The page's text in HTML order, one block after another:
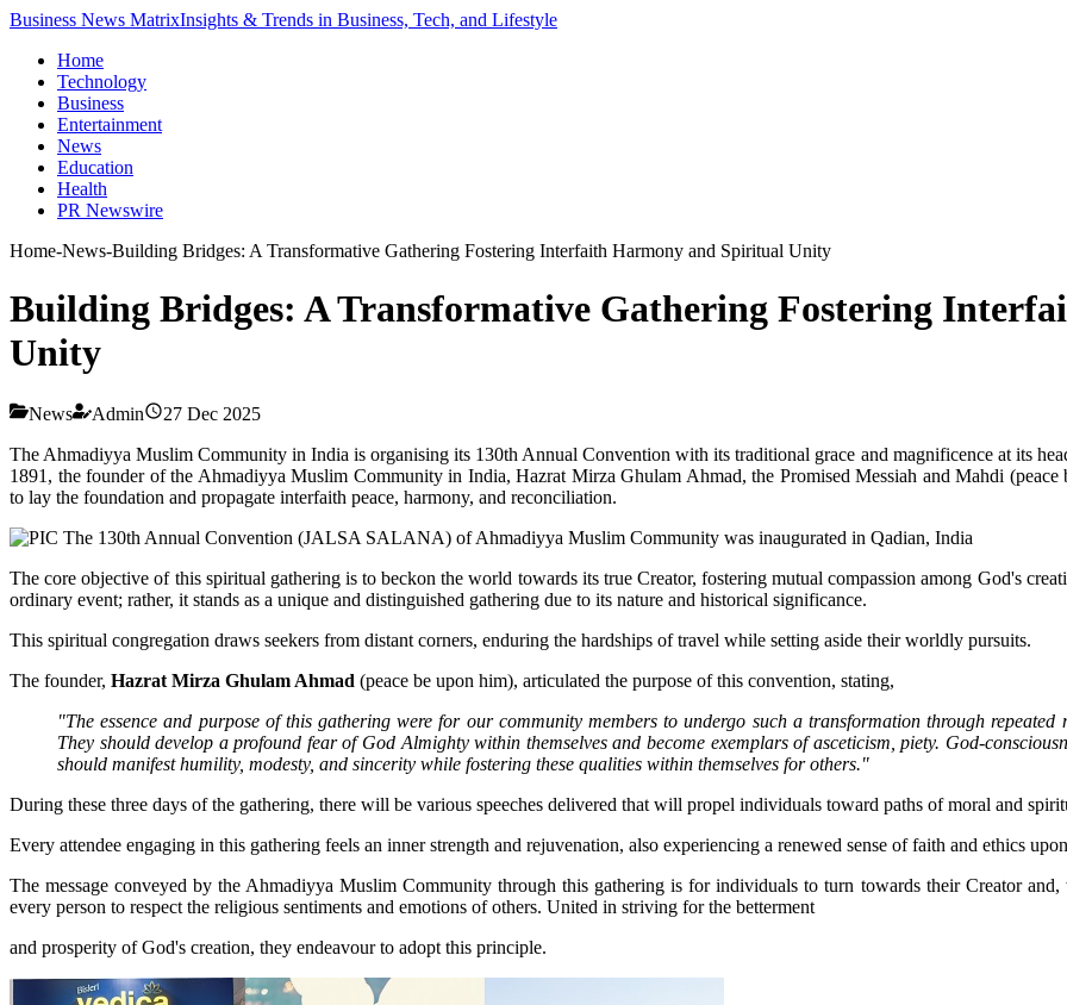
Business News MatrixInsights & Trends in Business, Tech, and Lifestyle
Home
Technology
Business
Entertainment
News
Education
Health
PR Newswire
Home-News-Building Bridges: A Transformative Gathering Fostering Interfaith Harmony and Spiritual Unity
Building Bridges: A Transformative Gathering Fostering
Unity
News Admin
27 Dec 2025
The Ahmadiyya Muslim Community in India is organising its 130th Annual Convention with its traditional grace and magnificence at its
1891, the founder of the Ahmadiyya Muslim Community in India, Hazrat Mirza Ghulam Ahmad, the Promised Messiah and Mahdi
to lay the foundation and propagate interfaith peace, harmony, and reconciliation.
The core objective of this spiritual gathering is to beckon the world towards its true Creator, fostering mutual compassion among God's
ordinary event; rather, it stands as a unique and distinguished gathering due to its nature and historical significance.
This spiritual congregation draws seekers from distant corners, enduring the hardships of travel while setting aside their worldly pursuits.
The founder, Hazrat Mirza Ghulam Ahmad (peace be upon him), articulated the purpose of this convention, stating,
"The essence and purpose of this gathering were for our community members to undergo such a transformation through
They should develop a profound fear of God Almighty within themselves and become exemplars of asceticism, piety. God-
should manifest humility, modesty, and sincerity while fostering these qualities within themselves for others."
During these three days of the gathering, there will be various speeches delivered that will propel individuals toward paths of moral and
Every attendee engaging in this gathering feels an inner strength and rejuvenation, also experiencing a renewed sense of faith and ethics
The message conveyed by the Ahmadiyya Muslim Community through this gathering is for individuals to turn towards their Creator
every person to respect the religious sentiments and emotions of others. United in striving for the betterment
and prosperity of God's creation, they endeavour to adopt this principle.